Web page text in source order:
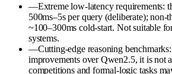
—Extreme low-latency requirements:
500ms–5s per query (deliberate); non-
~100–300ms cold-start. Not suitable
systems.
—Cutting-edge reasoning
improvements over Qwen2.5, it is not
competitions and formal-logic tasks